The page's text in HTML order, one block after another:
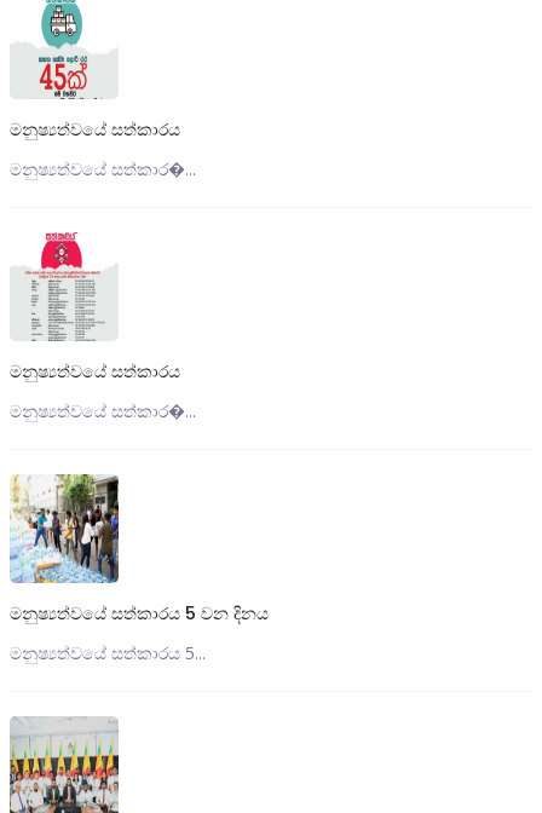
මනුෂ්‍යත්වයේ සත්කාරය
මනුෂ්‍යත්වයේ සත්කාර�...
මනුෂ්‍යත්වයේ සත්කාරය
මනුෂ්‍යත්වයේ සත්කාර�...
මනුෂ්‍යත්වයේ සත්කාරය 5 වන දිනය
මනුෂ්‍යත්වයේ සත්කාරය 5...